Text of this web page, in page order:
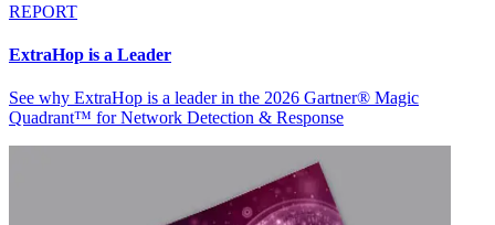
REPORT
ExtraHop is a Leader
See why ExtraHop is a leader in the 2026 Gartner® Magic
Quadrant™ for Network Detection & Response